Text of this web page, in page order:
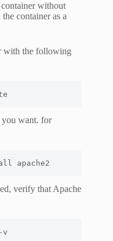
without
container as a
with the following
want. for
apache2
verify that Apache
v